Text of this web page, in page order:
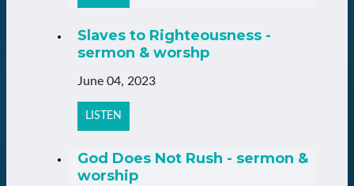
Slaves to Righteousness -
sermon & worshp
June 04, 2023
LISTEN
God Does Not Rush - sermon &
worship